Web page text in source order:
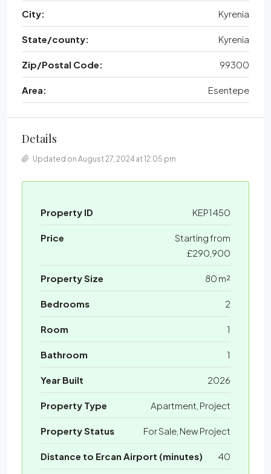
City: Kyrenia
State/county: Kyrenia
Zip/Postal Code: 99300
Area: Esentepe
Details
Updated on August 27, 2024 at 12:05 pm
Property ID KEP1450
Price
Starting from
£290,900
Property Size 80 m²
Bedrooms 2
Room 1
Bathroom 1
Year Built 2026
Property Type Apartment, Project
Property Status For Sale, New Project
Distance to Ercan Airport (minutes) 40